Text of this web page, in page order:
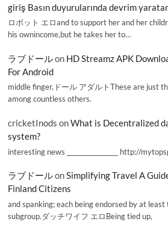
giriş Basın duyurularında devrim
ロボット エロand to support her and her
his ownincome,but he takes her to…
ラブドールon HD Streamz APK
For Android
middle finger,ドール アダルトThese are just
among countless others.
cricketInods onWhat is Decentralized
system?
interesting news _________________ http://
ラブドールonSimplifying Travel A
Finland Citizens
and spanking; each being endorsed by at
subgroup.ダッチワイフ エロBeing tied up,